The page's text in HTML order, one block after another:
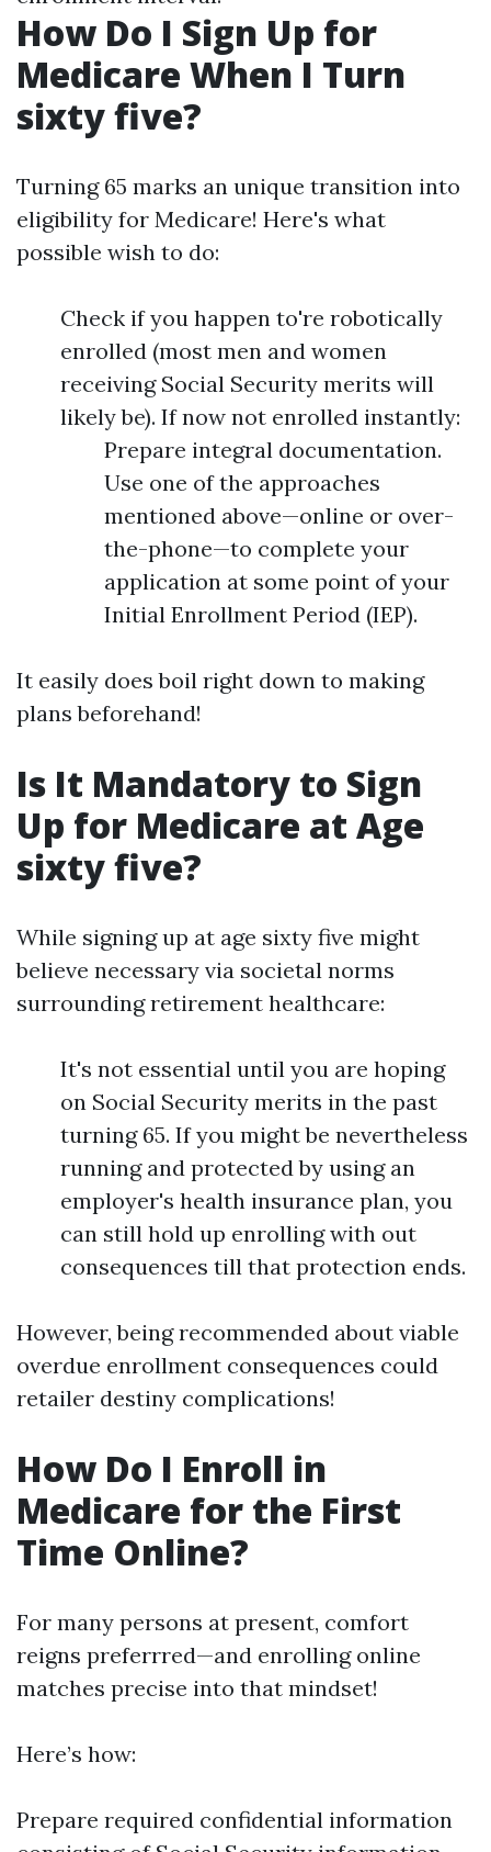
How Do I Sign Up for
Medicare When I Turn
sixty five?
Turning 65 marks an unique transition into
eligibility for Medicare! Here's what
possible wish to do:
Check if you happen to're robotically
enrolled (most men and women
receiving Social Security merits will
likely be). If now not enrolled instantly:
Prepare integral documentation.
Use one of the approaches
mentioned above—online or over-
the-phone—to complete your
application at some point of your
Initial Enrollment Period (IEP).
It easily does boil right down to making
plans beforehand!
Is It Mandatory to Sign
Up for Medicare at Age
sixty five?
While signing up at age sixty five might
believe necessary via societal norms
surrounding retirement healthcare:
It's not essential until you are hoping
on Social Security merits in the past
turning 65. If you might be nevertheless
running and protected by using an
employer's health insurance plan, you
can still hold up enrolling with out
consequences till that protection ends.
However, being recommended about viable
overdue enrollment consequences could
retailer destiny complications!
How Do I Enroll in
Medicare for the First
Time Online?
For many persons at present, comfort
reigns preferrred—and enrolling online
matches precise into that mindset!
Here’s how:
Prepare required confidential information